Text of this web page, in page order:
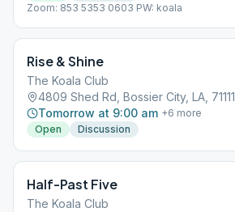
Zoom: 853 5353 0603 PW: koala
Rise & Shine
The Koala Club
4809 Shed Rd, Bossier City, LA, 71111
Tomorrow at 9:00 am +6 more
Open
Discussion
Half-Past Five
The Koala Club